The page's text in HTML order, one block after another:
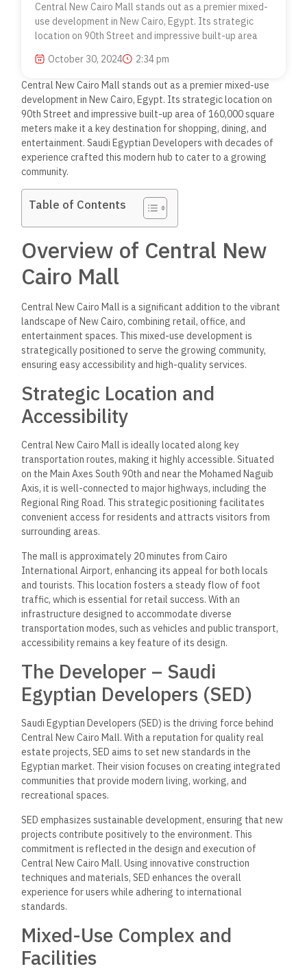
Central New Cairo Mall stands out as a premier mixed-
use development in New Cairo, Egypt. Its strategic
location on 90th Street and impressive built-up area
October 30, 2024
2:34 pm
Central New Cairo Mall stands out as a premier mixed-use
development in New Cairo, Egypt. Its strategic location on
90th Street and impressive built-up area of 160,000 square
meters make it a key destination for shopping, dining, and
entertainment. Saudi Egyptian Developers with decades of
experience crafted this modern hub to cater to a growing
community.
Table of Contents
Overview of Central New
Cairo Mall
Central New Cairo Mall is a significant addition to the vibrant
landscape of New Cairo, combining retail, office, and
entertainment spaces. This mixed-use development is
strategically positioned to serve the growing community,
ensuring easy accessibility and high-quality services.
Strategic Location and
Accessibility
Central New Cairo Mall is ideally located along key
transportation routes, making it highly accessible. Situated
on the Main Axes South 90th and near the Mohamed Naguib
Axis, it is well-connected to major highways, including the
Regional Ring Road. This strategic positioning facilitates
convenient access for residents and attracts visitors from
surrounding areas.
The mall is approximately 20 minutes from Cairo
International Airport, enhancing its appeal for both locals
and tourists. This location fosters a steady flow of foot
traffic, which is essential for retail success. With an
infrastructure designed to accommodate diverse
transportation modes, such as vehicles and public transport,
accessibility remains a key feature of its design.
The Developer – Saudi
Egyptian Developers (SED)
Saudi Egyptian Developers (SED) is the driving force behind
Central New Cairo Mall. With a reputation for quality real
estate projects, SED aims to set new standards in the
Egyptian market. Their vision focuses on creating integrated
communities that provide modern living, working, and
recreational spaces.
SED emphasizes sustainable development, ensuring that new
projects contribute positively to the environment. This
commitment is reflected in the design and execution of
Central New Cairo Mall. Using innovative construction
techniques and materials, SED enhances the overall
experience for users while adhering to international
standards.
Mixed-Use Complex and
Facilities